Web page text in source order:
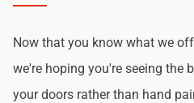
Now that you know what we
we're hoping you're seeing the
your doors rather than hand